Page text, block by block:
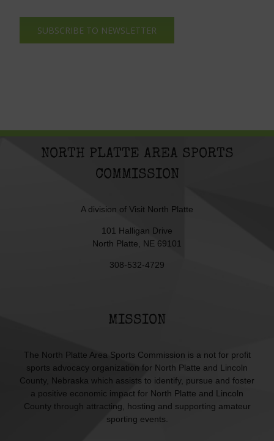
SUBSCRIBE TO NEWSLETTER
NORTH PLATTE AREA SPORTS
COMMISSION
A division of Visit North Platte
101 Halligan Drive
North Platte, NE 69101
308-532-4729
MISSION
The North Platte Area Sports Commission is a not for profit
sports advocacy organization for North Platte and Lincoln
County, Nebraska which assists to identify, pursue and foster
a positive economic impact for North Platte and Lincoln
County through attracting, hosting and supporting amateur
sporting events.